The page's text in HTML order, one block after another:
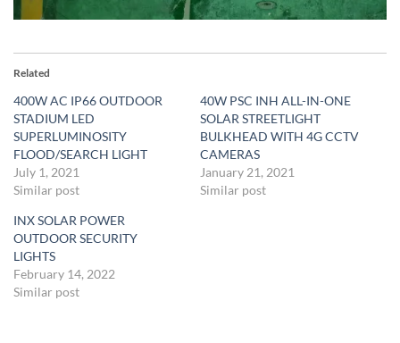
Related
400W AC IP66 OUTDOOR
STADIUM LED
SUPERLUMINOSITY
FLOOD/SEARCH LIGHT
July 1, 2021
Similar post
40W PSC INH ALL-IN-ONE
SOLAR STREETLIGHT
BULKHEAD WITH 4G CCTV
CAMERAS
January 21, 2021
Similar post
INX SOLAR POWER
OUTDOOR SECURITY
LIGHTS
February 14, 2022
Similar post